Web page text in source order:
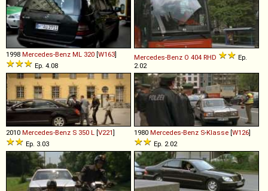
1998 Mercedes-Benz ML 320 [W163]
Ep. 4.08
Mercedes-Benz O 404 RHD
Ep.
2.02
2010 Mercedes-Benz S 350 L [V221]
Ep. 3.03
1980 Mercedes-Benz S-Klasse [W126]
Ep. 2.02